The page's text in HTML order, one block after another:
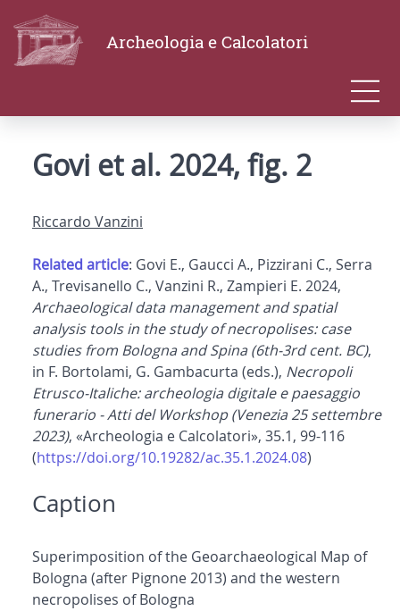
Archeologia e Calcolatori
Govi et al. 2024, fig. 2
Riccardo Vanzini
Related article: Govi E., Gaucci A., Pizzirani C., Serra
A., Trevisanello C., Vanzini R., Zampieri E. 2024,
Archaeological data management and spatial
analysis tools in the study of necropolises: case
studies from Bologna and Spina (6th-3rd cent. BC),
in F. Bortolami, G. Gambacurta (eds.), Necropoli
Etrusco-Italiche: archeologia digitale e paesaggio
funerario - Atti del Workshop (Venezia 25 settembre
2023), «Archeologia e Calcolatori», 35.1, 99-116
(https://doi.org/10.19282/ac.35.1.2024.08)
Caption
Superimposition of the Geoarchaeological Map of
Bologna (after Pignone 2013) and the western
necropolises of Bologna